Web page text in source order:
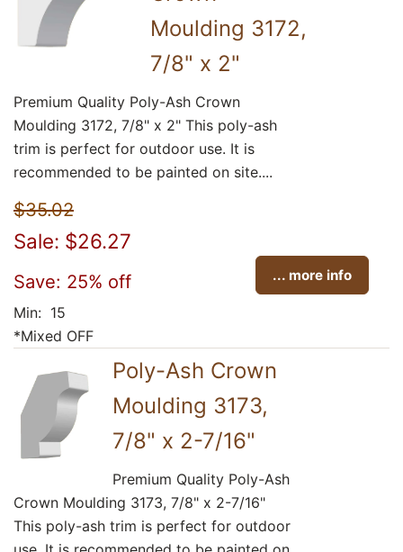
Moulding 3172,
7/8" x 2"
Premium Quality Poly-Ash Crown
Moulding 3172, 7/8" x 2" This poly-ash
trim is perfect for outdoor use. It is
recommended to be painted on site....
$35.02
Sale: $26.27
Save: 25% off ... more info
Min: 15
*Mixed OFF
Poly-Ash Crown
Moulding 3173,
7/8" x 2-7/16"
Premium Quality Poly-Ash
Crown Moulding 3173, 7/8" x 2-7/16"
This poly-ash trim is perfect for outdoor